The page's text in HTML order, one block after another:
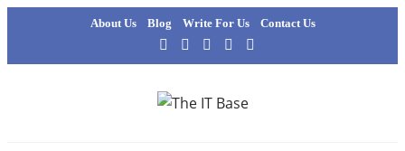
About Us Blog Write For Us Contact Us